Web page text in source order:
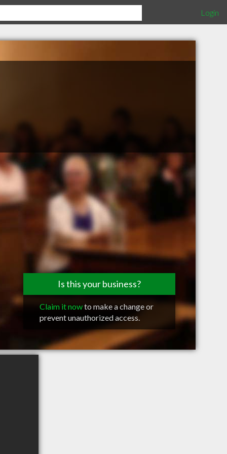
Login
Is this your business?
Claim it nowto make a change or
prevent unauthorized access.